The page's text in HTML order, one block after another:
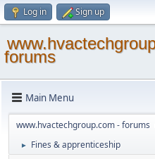
Log in Sign up
forums
Main Menu
www.hvactechgroup.com - forums
► Fines & apprenticeship